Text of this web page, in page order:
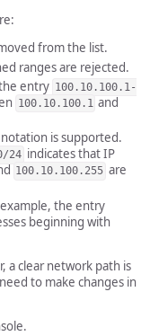
from the list.
ranges are rejected.
entry 100.10.100.1-
100.10.100.1 and
is supported.
24 indicates that IP
100.10.100.255 are
the entry
beginning with
a clear network path is
to make changes in